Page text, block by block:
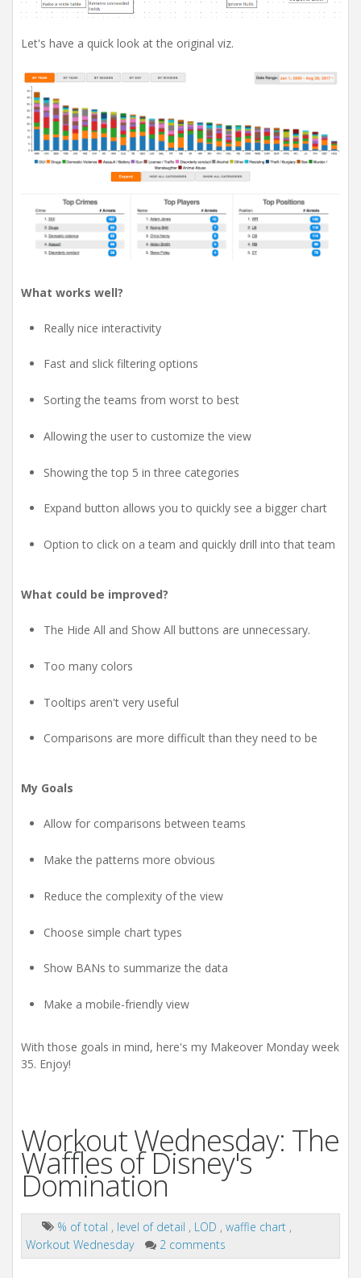
Let's have a quick look at the original viz.
What works well?
Really nice interactivity
Fast and slick filtering options
Sorting the teams from worst to best
Allowing the user to customize the view
Showing the top 5 in three categories
Expand button allows you to quickly see a bigger chart
Option to click on a team and quickly drill into that team
What could be improved?
The Hide All and Show All buttons are unnecessary.
Too many colors
Tooltips aren't very useful
Comparisons are more difficult than they need to be
My Goals
Allow for comparisons between teams
Make the patterns more obvious
Reduce the complexity of the view
Choose simple chart types
Show BANs to summarize the data
Make a mobile-friendly view
With those goals in mind, here's my Makeover Monday week
35. Enjoy!
Workout Wednesday: The
Waffles of Disney's
Domination
% of total , level of detail , LOD , waffle chart ,
Workout Wednesday
2 comments